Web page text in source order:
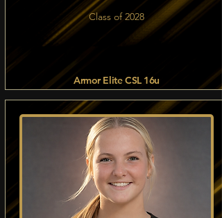
Class of 2028
Armor Elite CSL 16u
Read more